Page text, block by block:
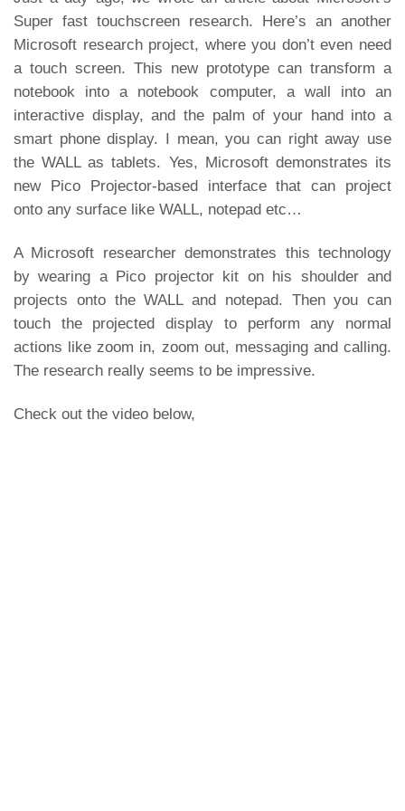
Super fast touchscreen research. Here’s an another
Microsoft research project, where you don’t even need
a touch screen. This new prototype can transform a
notebook into a notebook computer, a wall into an
interactive display, and the palm of your hand into a
smart phone display. I mean, you can right away use
the WALL as tablets. Yes, Microsoft demonstrates its
new Pico Projector-based interface that can project
onto any surface like WALL, notepad etc…
A Microsoft researcher demonstrates this technology
by wearing a Pico projector kit on his shoulder and
projects onto the WALL and notepad. Then you can
touch the projected display to perform any normal
actions like zoom in, zoom out, messaging and calling.
The research really seems to be impressive.
Check out the video below,